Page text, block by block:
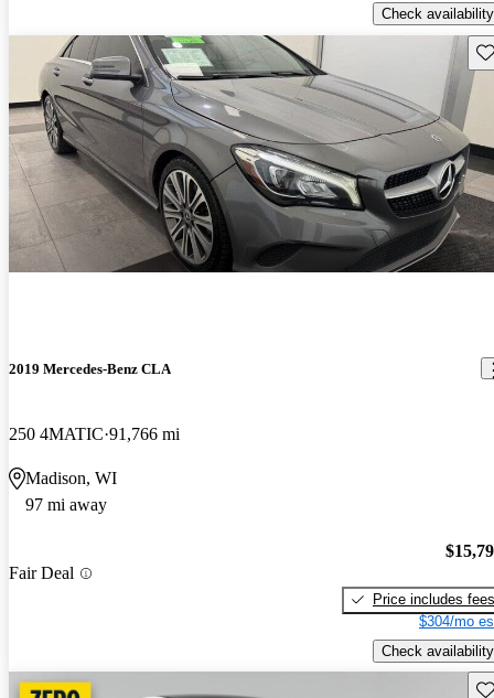
Check availability
2019 Mercedes-Benz CLA
250 4MATIC 91,766 mi
Madison, WI
97 mi away
Fair Deal
Price includes fees
$304/mo
Check availability